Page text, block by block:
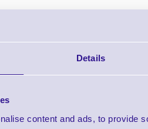
Details
content and ads, to provide